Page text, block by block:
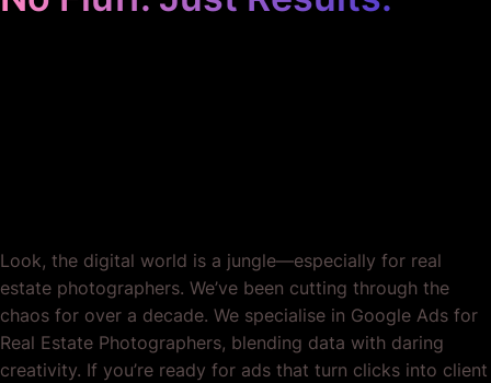
Look, the digital world is a jungle—especially for real
estate photographers. We’ve been cutting through the
chaos for over a decade. We specialise in Google Ads for
Real Estate Photographers, blending data with daring
creativity. If you’re ready for ads that turn clicks into client